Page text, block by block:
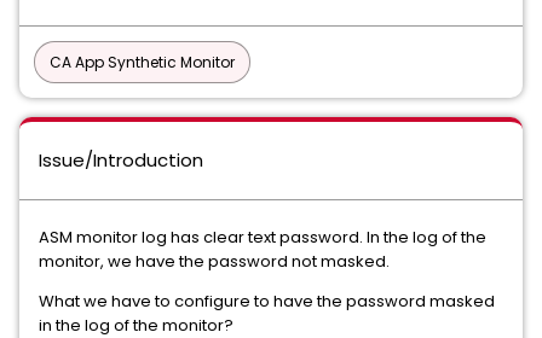
CA App Synthetic Monitor
Issue/Introduction
ASM monitor log has clear text password. In the log of the
monitor, we have the password not masked.
What we have to configure to have the password masked
in the log of the monitor?